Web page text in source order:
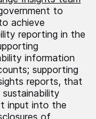
to
achieve
reporting in the
information
supporting
reports, that
input into the
of